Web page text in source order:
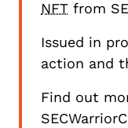
NFT from
Issued in
action and
Find out